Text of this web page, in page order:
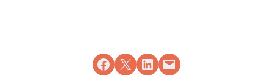
Share on Facebook
Share on X Share on LinkedIn
Email this Page